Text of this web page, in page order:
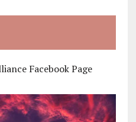
Facebook Page